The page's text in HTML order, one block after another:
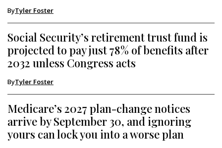
ByTyler Foster
Social Security’s retirement trust fund is
projected to pay just 78% of benefits after
2032 unless Congress acts
ByTyler Foster
Medicare’s 2027 plan-change notices
arrive by September 30, and ignoring
yours can lock you into a worse plan